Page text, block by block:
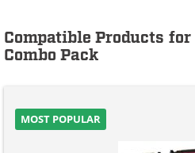
Compatible Products for
Combo Pack
MOST POPULAR